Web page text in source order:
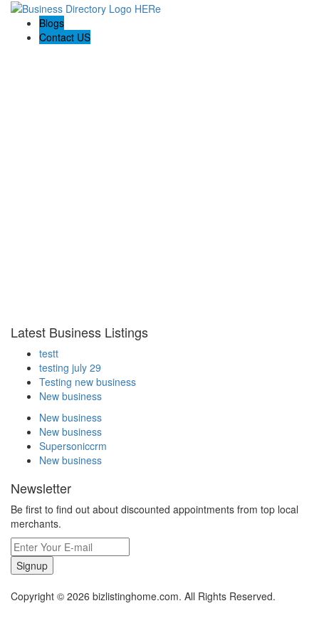
Blogs
Contact US
Latest Business Listings
testt
testing july 29
Testing new business
New business
New business
New business
Supersoniccrm
New business
Newsletter
Be first to find out about discounted appointments from top local
merchants.
Signup
Copyright © 2026 bizlistinghome.com. All Rights Reserved.